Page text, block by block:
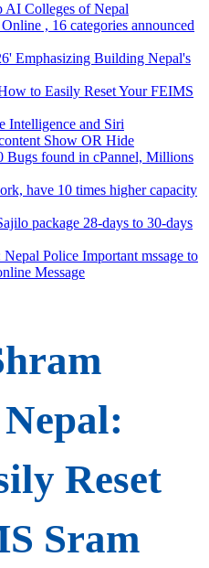
AI Colleges of Nepal
, 16 categories announced
Emphasizing Building Nepal's
to Easily Reset Your FEIMS
Intelligence and Siri
Show OR Hide
Bugs found in cPannel, Millions
have 10 times higher capacity
package 28-days to 30-days
Police Important mssage to
Message
Reset
Sram